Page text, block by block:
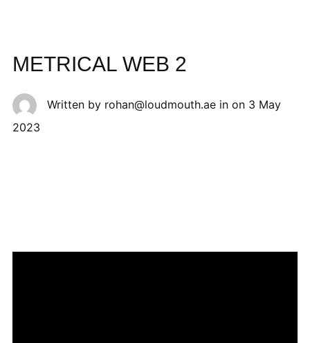
METRICAL WEB 2
Written by rohan@loudmouth.aein on 3 May
2023